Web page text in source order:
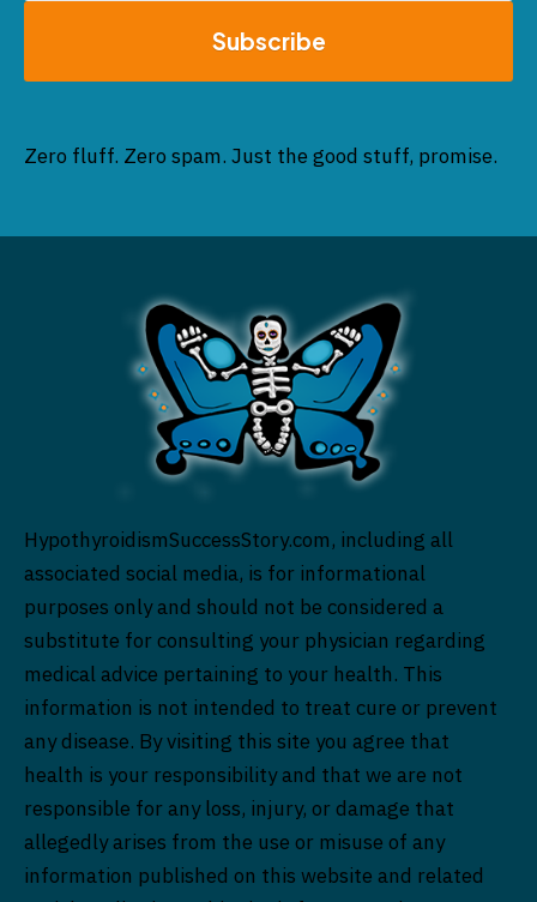
Subscribe
Zero fluff. Zero spam. Just the good stuff, promise.
HypothyroidismSuccessStory.com, including all
associated social media, is for informational
purposes only and should not be considered a
substitute for consulting your physician regarding
medical advice pertaining to your health. This
information is not intended to treat cure or prevent
any disease. By visiting this site you agree that
health is your responsibility and that we are not
responsible for any loss, injury, or damage that
allegedly arises from the use or misuse of any
information published on this website and related